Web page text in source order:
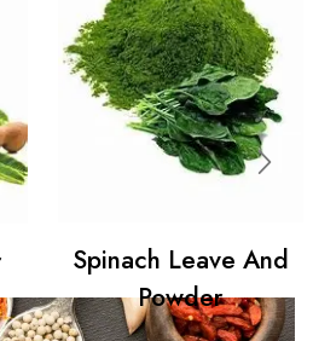
Spinach Leave And
Powder